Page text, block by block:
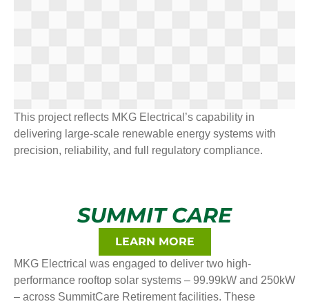
This project reflects MKG Electrical’s capability in
delivering large-scale renewable energy systems with
precision, reliability, and full regulatory compliance.
SUMMIT CARE
LEARN MORE
MKG Electrical was engaged to deliver two high-
performance rooftop solar systems – 99.99kW and 250kW
– across SummitCare Retirement facilities. These